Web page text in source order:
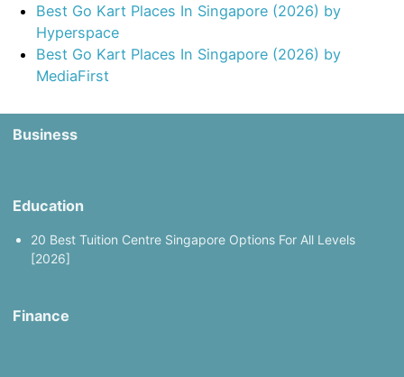
Best Go Kart Places In Singapore (2026) by
Hyperspace
Best Go Kart Places In Singapore (2026) by
MediaFirst
Business
Education
20 Best Tuition Centre Singapore Options For All Levels
[2026]
Finance